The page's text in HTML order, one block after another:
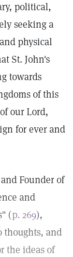
political,
seeking a
physical
St. John's
towards
of this
our Lord,
for ever and
Founder of
and
(p. 269),
thoughts, and
the ideas of